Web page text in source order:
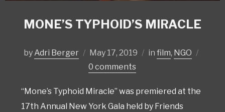
MONE’S TYPHOID’S MIRACLE
byAdri Berger May 17, 2019 infilm, NGO
0 comments
“Mone’s Typhoid Miracle” was premiered at the
17th Annual New York Gala held by Friends